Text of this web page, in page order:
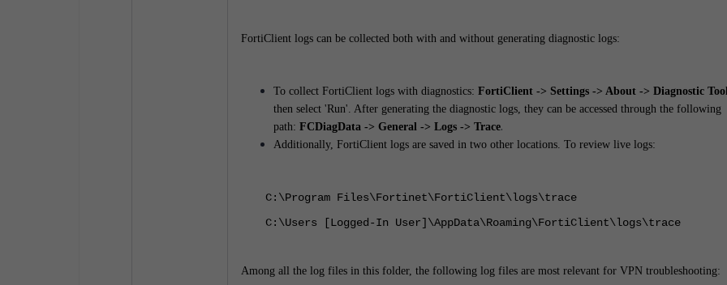
FortiClient logs can be collected both with and without generating diagnostic logs:
To collect FortiClient logs with diagnostics: FortiClient -> Settings -> About -> Diagnostic
then select 'Run'. After generating the diagnostic logs, they can be accessed through the following
path: FCDiagData -> General -> Logs -> Trace.
Additionally, FortiClient logs are saved in two other locations. To review live logs:
C:\Program Files\Fortinet\FortiClient\logs\trace
C:\Users [Logged-In User]\AppData\Roaming\FortiClient\logs\trace
Among all the log files in this folder, the following log files are most relevant for VPN troubleshooting: